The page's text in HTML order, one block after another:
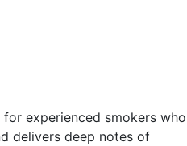
experienced smokers who
delivers deep notes of